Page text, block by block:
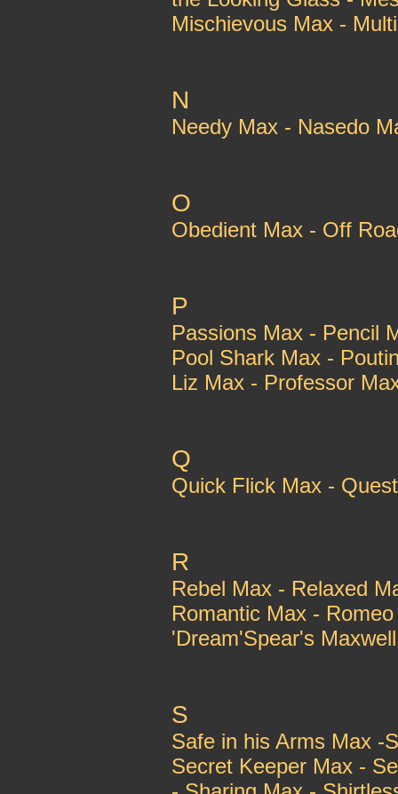
Mischievous Max -
N
Needy Max - Nasedo
O
Obedient Max - Off
P
Passions Max - Pencil
Pool Shark Max -
Liz Max - Professor
Q
Quick Flick Max -
R
Rebel Max - Relaxed
Romantic Max -
'Dream'Spear's
S
Safe in his Arms Max -
Secret Keeper Max -